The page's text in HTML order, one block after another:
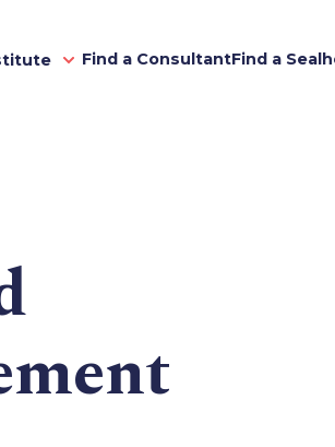
Find a ConsultantFind a